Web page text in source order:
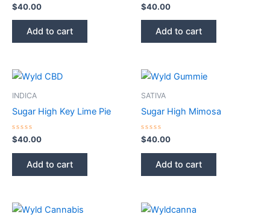
Rated
0
out
$40.00
Add to cart
Rated
0
out
$40.00
Add to cart
INDICA
Sugar High Key Lime Pie
Rated
0
out
$40.00
Add to cart
SATIVA
Sugar High Mimosa
Rated
0
out
$40.00
Add to cart